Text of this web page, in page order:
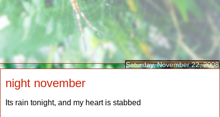
Saturday, November 22, 2008
night november
Its rain tonight, and my heart is stabbed